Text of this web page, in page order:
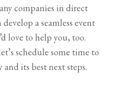
companies in direct
a seamless event
love to help you, too.
schedule some time to
its best next steps.